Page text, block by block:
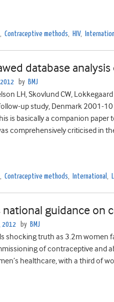
, Contraceptive methods, HIV,
database
by BMJ
LH, Skovlund CW,
up study, Denmark 2001-
is basically a companion
comprehensively criticised in
, Contraceptive methods, International ,
national guidance on
2012 by BMJ
shocking truth as 3.2m women
of contraceptive and
healthcare, with a third of